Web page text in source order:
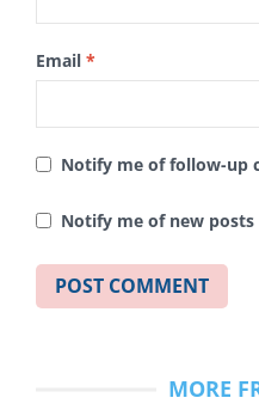
Email *
Notify me of follow-up
Notify me of new posts
MORE